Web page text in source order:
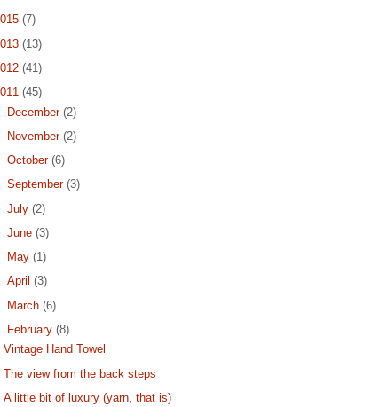
(7)
(13)
(41)
(45)
December(2)
November(2)
October(6)
September(3)
July(2)
June(3)
May(1)
April(3)
March(6)
February(8)
Vintage Hand Towel
The view from the back steps
A little bit of luxury (yarn, that is)